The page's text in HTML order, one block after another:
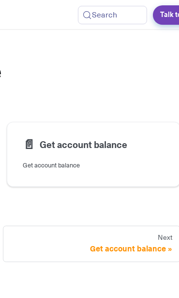
Search Talk
📄️ Get account balance
Get account balance
Next
Get account balance